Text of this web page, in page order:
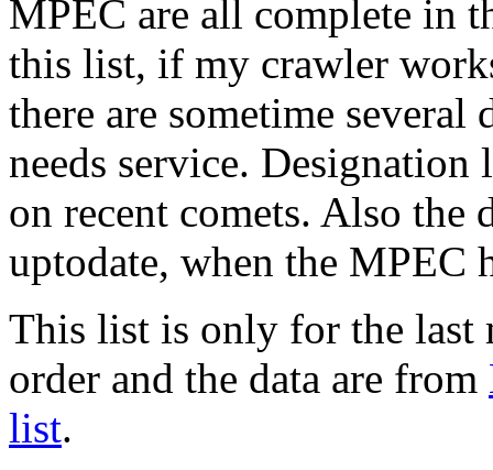
MPEC are all complete in
this list, if my crawler
there are sometime
needs service.
on recent comets. Also the
uptodate, when the MPEC
This list is only for the last
order and the data are from
list.